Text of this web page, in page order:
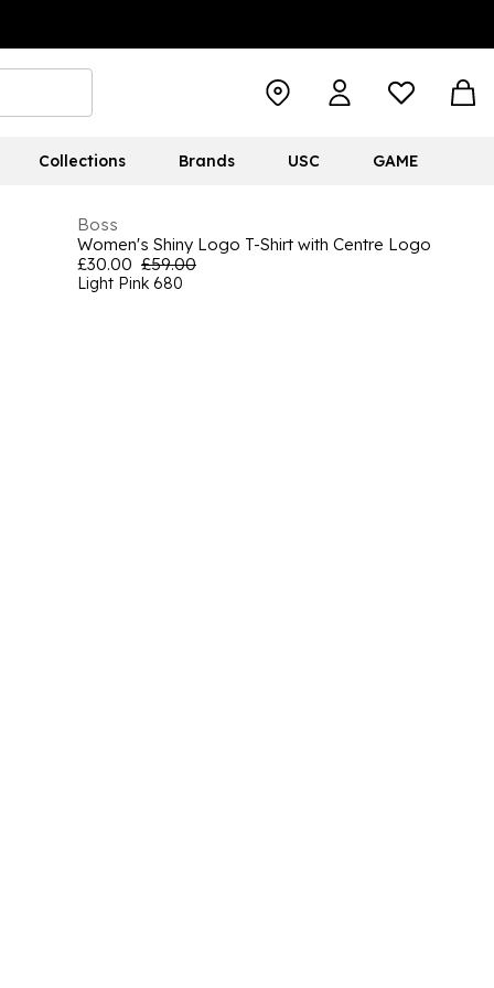
Collections Brands USC GAME
Boss
Women's Shiny Logo T-Shirt with Centre Logo
£30.00 £59.00
Light Pink 680